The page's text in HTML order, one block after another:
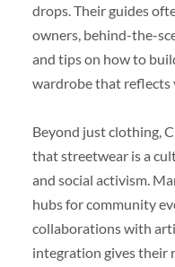
drops. Their guides
owners, behind-the-
and tips on how to
wardrobe that reflects
Beyond just clothing,
that streetwear is a
and social activism.
hubs for community
collaborations with
integration gives their